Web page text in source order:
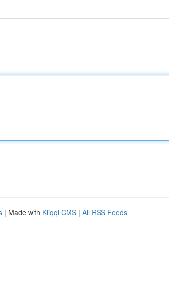
| Made with Kliqqi CMS | All RSS Feeds